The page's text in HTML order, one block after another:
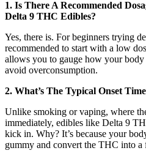
1. Is There A Recommended
Delta 9 THC Edibles?
Yes, there is. For beginners trying
recommended to start with a low
allows you to gauge how your body
avoid overconsumption.
2. What’s The Typical Onset
Unlike smoking or vaping, where
immediately, edibles like Delta 9
kick in. Why? It’s because your
gummy and convert the THC into a